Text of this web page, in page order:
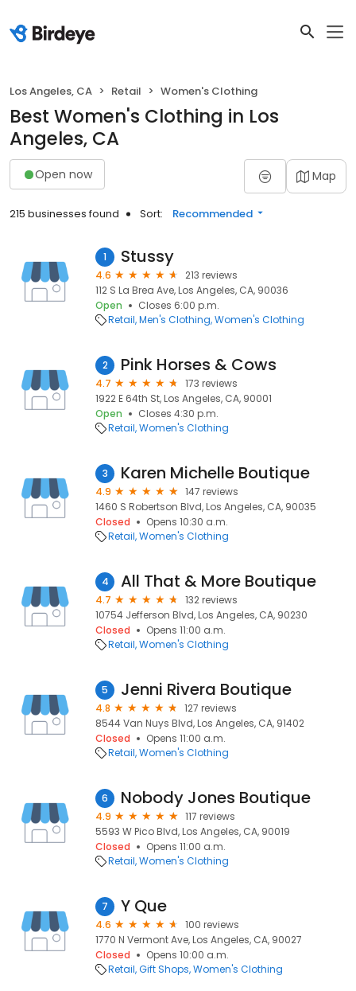
Los Angeles, CA Retail Women's Clothing
Best Women's Clothing in Los
Angeles, CA
Open now Map
215 businesses found Sort: Recommended
1 Stussy
4.6
213 reviews
112 S La Brea Ave, Los Angeles, CA, 90036
Open
Closes 6:00 p.m.
Retail Men's Clothing Women's Clothing
2 Pink Horses & Cows
4.7
173 reviews
1922 E 64th St, Los Angeles, CA, 90001
Open
Closes 4:30 p.m.
Retail Women's Clothing
3 Karen Michelle Boutique
4.9
147 reviews
1460 S Robertson Blvd, Los Angeles, CA, 90035
Closed
Opens 10:30 a.m.
Retail Women's Clothing
4 All That & More Boutique
4.7
132 reviews
10754 Jefferson Blvd, Los Angeles, CA, 90230
Closed
Opens 11:00 a.m.
Retail Women's Clothing
5 Jenni Rivera Boutique
4.8
127 reviews
8544 Van Nuys Blvd, Los Angeles, CA, 91402
Closed
Opens 11:00 a.m.
Retail Women's Clothing
6 Nobody Jones Boutique
4.9
117 reviews
5593 W Pico Blvd, Los Angeles, CA, 90019
Closed
Opens 11:00 a.m.
Retail Women's Clothing
7 Y Que
4.6
100 reviews
1770 N Vermont Ave, Los Angeles, CA, 90027
Closed
Opens 10:00 a.m.
Retail Gift Shops Women's Clothing